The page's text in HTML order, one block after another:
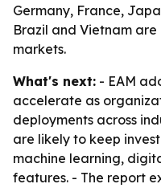
Germany, France,
Brazil and Vietnam
markets.
What's next: - EAM
accelerate as
deployments across
are likely to keep
machine learning,
features. - The report